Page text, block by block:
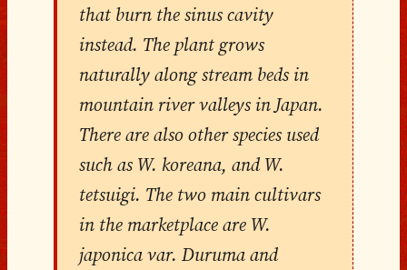
that burn the sinus cavity
instead. The plant grows
naturally along stream beds in
mountain river valleys in Japan.
There are also other species used
such as W. koreana, and W.
tetsuigi. The two main cultivars
in the marketplace are W.
japonica var. Duruma and